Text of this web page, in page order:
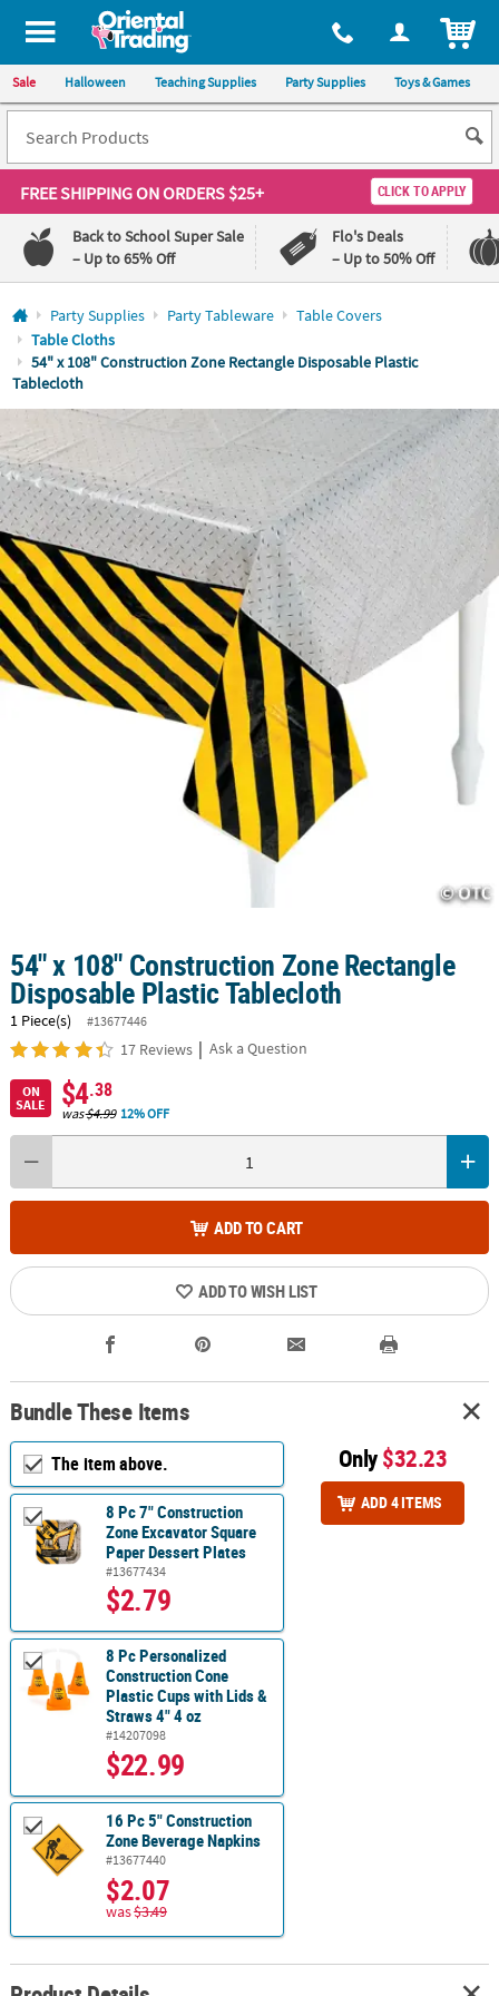
All content on this site is available, via phone, at 1-800-875-8480
Sale Halloween Teaching Supplies Party Supplies Toys & Games
FREE SHIPPINGON ORDERS $25+ CLICK TO APPLY
Back to School Super Sale
– Up to 65% Off
Flo's Deals
– Up to 50% Off
Log In
110%
Lowest
Price
Guarantee
100%
Happiness
Guarantee
QUICK
LINKS
CUSTOMER
SERVICE
ABOUT
US
SAFE
Party Supplies Party Tableware
Table Covers
Table Cloths
54" x 108" Construction Zone Rectangle Disposable Plastic
Tablecloth
54" x 108" Construction Zone Rectangle
Disposable Plastic Tablecloth
1 Piece(s) #13677446
17 Reviews | Ask a Question
ON
SALE
$4.38
was$4.99 12% OFF
ADD TO CART
ADD TO WISH LIST
Bundle These Items
The item above.
8 Pc 7" Construction
Zone Excavator Square
Paper Dessert Plates
#13677434
$2.79
8 Pc Personalized
Construction Cone
Plastic Cups with Lids &
Straws 4" 4 oz
#14207098
$22.99
16 Pc 5" Construction
Zone Beverage Napkins
#13677440
$2.07
was$3.49
Only$32.23
ADD 4 ITEMS